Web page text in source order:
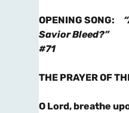
OPENING SONG:
Savior Bleed?”
#71
THE PRAYER OF
O Lord, breathe